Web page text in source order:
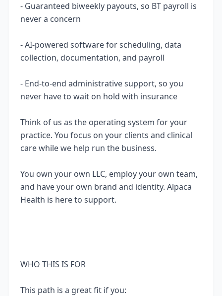
- Guaranteed biweekly payouts, so BT payroll is
never a concern
- AI-powered software for scheduling, data
collection, documentation, and payroll
- End-to-end administrative support, so you
never have to wait on hold with insurance
Think of us as the operating system for your
practice. You focus on your clients and clinical
care while we help run the business.
You own your own LLC, employ your own team,
and have your own brand and identity. Alpaca
Health is here to support.
WHO THIS IS FOR
This path is a great fit if you: